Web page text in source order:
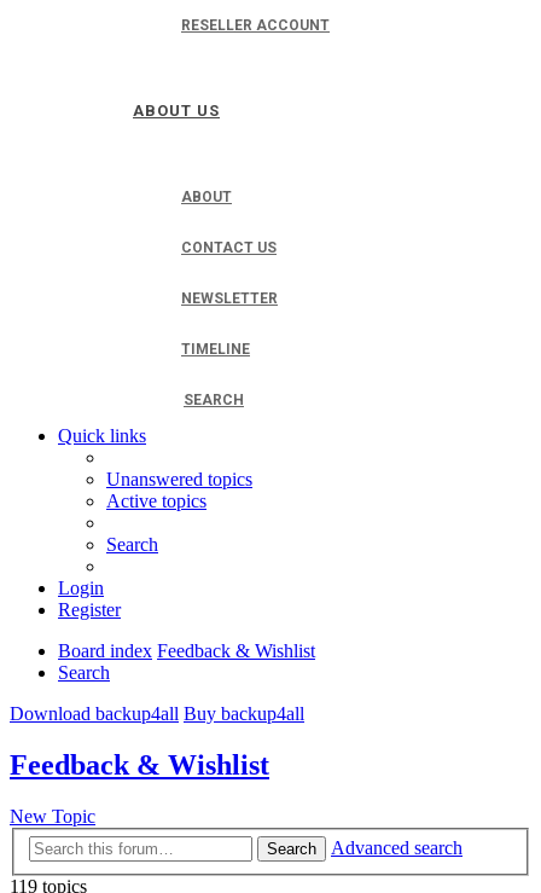
RESELLER ACCOUNT
ABOUT US
ABOUT
CONTACT US
NEWSLETTER
TIMELINE
SEARCH
Quick links
Unanswered topics
Active topics
Search
Login
Register
Board index Feedback & Wishlist
Search
Download backup4all Buy backup4all
Feedback & Wishlist
New Topic
Search
Advanced search
119 topics